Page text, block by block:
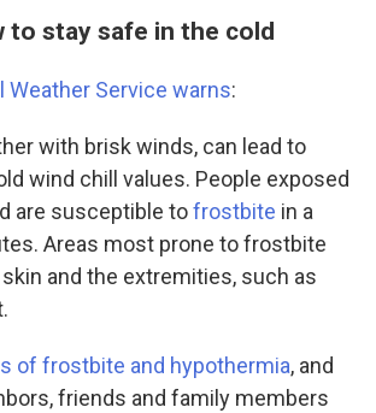
to stay safe in the cold
Weather Service warns:
with brisk winds, can lead to
wind chill values. People exposed
are susceptible tofrostbite in a
Areas most prone to frostbite
and the extremities, such as
of frostbite and hypothermia, and
friends and family members